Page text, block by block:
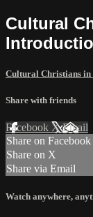
Cultural
Cultural Christians
Share with friends
Facebook XEmail
Share on Facebook
Share on X
Share via Email
Watch anywhere,